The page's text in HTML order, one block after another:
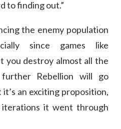
to finding out.”
the enemy population
since games like
you destroy almost all the
Rebellion will go
an exciting proposition,
it went through